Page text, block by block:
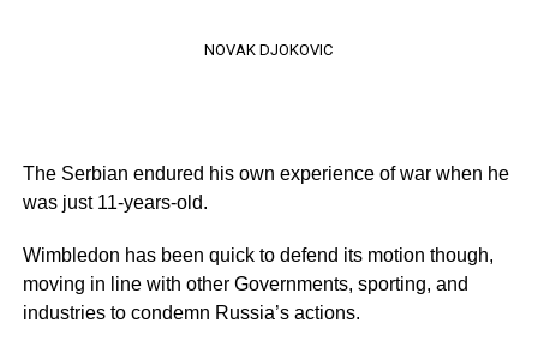
NOVAK DJOKOVIC
The Serbian endured his own experience of war when he
was just 11-years-old.
Wimbledon has been quick to defend its motion though,
moving in line with other Governments, sporting, and
industries to condemn Russia’s actions.